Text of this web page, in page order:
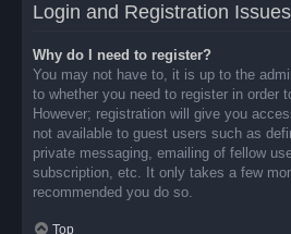
Login and Registration Issues
Why do I need to register?
You may not have to, it is up to the
to whether you need to register in order
However; registration will give you
not available to guest users such as
private messaging, emailing of fellow
subscription, etc. It only takes a few
recommended you do so.
Top